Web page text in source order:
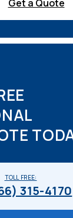
Get a Quote
TOLL FREE:
315-4170